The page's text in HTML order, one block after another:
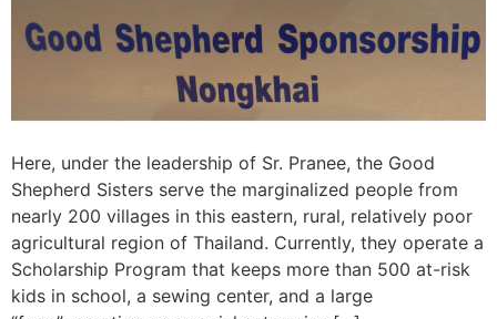
Here, under the leadership of Sr. Pranee, the Good
Shepherd Sisters serve the marginalized people from
nearly 200 villages in this eastern, rural, relatively poor
agricultural region of Thailand. Currently, they operate a
Scholarship Program that keeps more than 500 at-risk
kids in school, a sewing center, and a large